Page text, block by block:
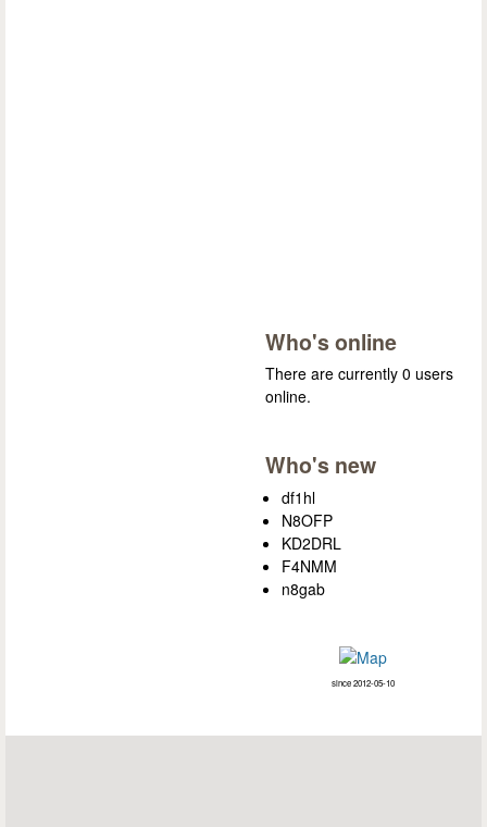
Who's online
There are currently 0 users
online.
Who's new
df1hl
N8OFP
KD2DRL
F4NMM
n8gab
since 2012-05-10